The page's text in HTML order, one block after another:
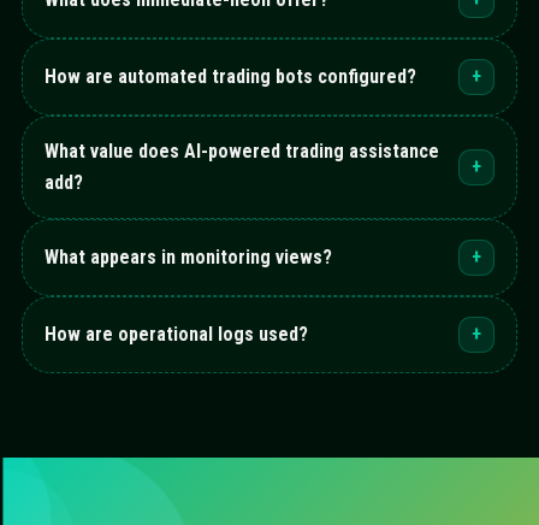
How are automated trading bots configured? +
What value does AI-powered trading assistance
add?
+
What appears in monitoring views? +
How are operational logs used? +